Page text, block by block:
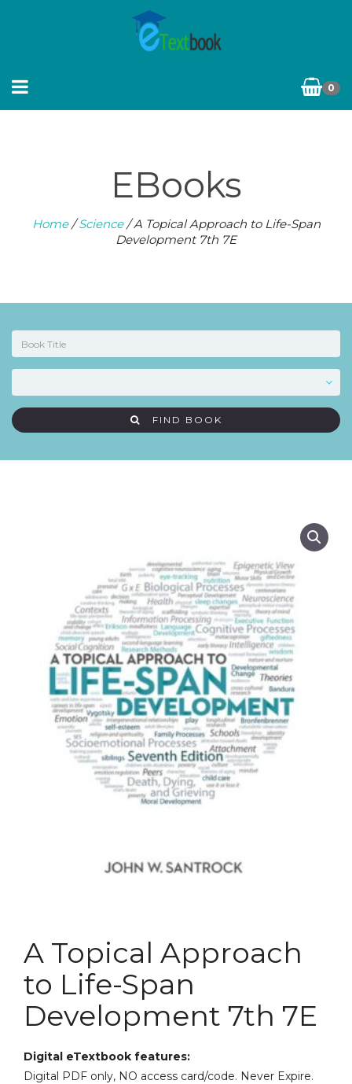
0
EBooks
Home/Science/ A Topical Approach to Life-Span
Development 7th 7E
FIND BOOK
A Topical Approach
to Life-Span
Development 7th 7E
Digital eTextbook features:
Digital PDF only, NO access card/code. Never Expire.